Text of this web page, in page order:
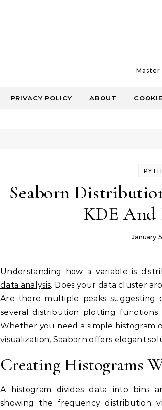
Master
PRIVACY POLICY ABOUT
Seaborn
KDE And
January
Understanding how a variable is
data analysis. Does your data cluster
Are there multiple peaks suggesting
several distribution plotting functions
Whether you need a simple
visualization, Seaborn offers elegant
Creating Histograms
A histogram divides data into bins
showing the frequency distribution